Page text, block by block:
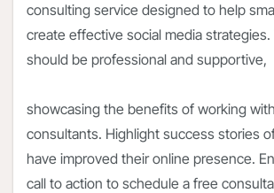
consulting service designed to help
create effective social media
should be professional and supportive,
showcasing the benefits of working
consultants. Highlight success stories
have improved their online presence.
call to action to schedule a free